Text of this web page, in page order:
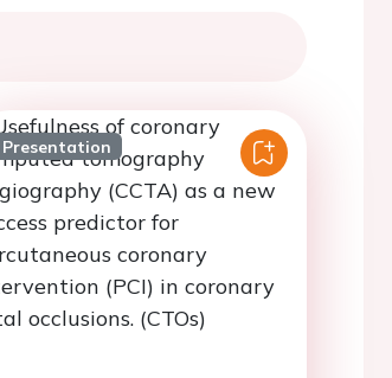
Presentation